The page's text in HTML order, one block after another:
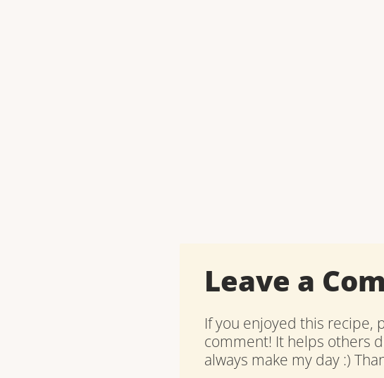
Leave a
If you enjoyed this recipe,
comment! It helps others
always make my day :)